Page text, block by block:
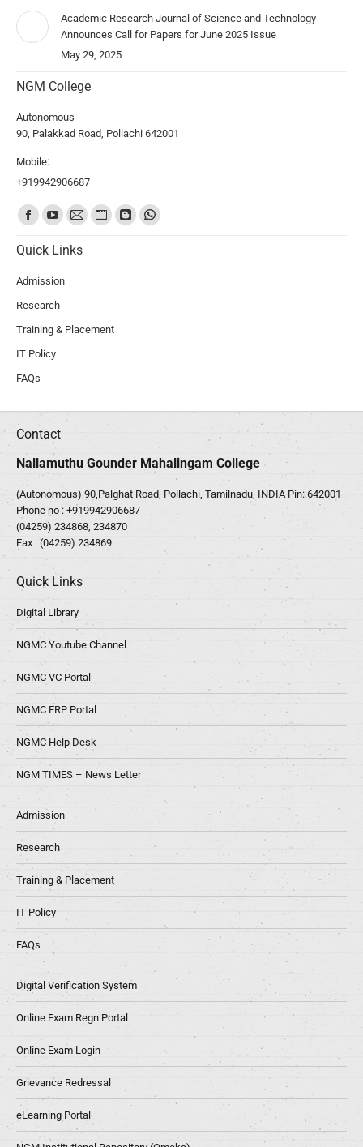
Academic Research Journal of Science and Technology
Announces Call for Papers for June 2025 Issue
May 29, 2025
NGM College
Autonomous
90, Palakkad Road, Pollachi 642001
Mobile:
+919942906687
Find us on:
Quick Links
Admission
Research
Training & Placement
IT Policy
FAQs
Contact
Nallamuthu Gounder Mahalingam College
(Autonomous) 90,Palghat Road, Pollachi, Tamilnadu, INDIA Pin: 642001
Phone no : +919942906687
(04259) 234868, 234870
Fax : (04259) 234869
Quick Links
Digital Library
NGMC Youtube Channel
NGMC VC Portal
NGMC ERP Portal
NGMC Help Desk
NGM TIMES – News Letter
Admission
Research
Training & Placement
IT Policy
FAQs
Digital Verification System
Online Exam Regn Portal
Online Exam Login
Grievance Redressal
eLearning Portal